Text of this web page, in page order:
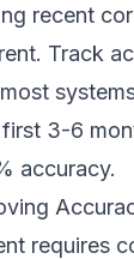
recent
Track
3-6
accuracy.
requires